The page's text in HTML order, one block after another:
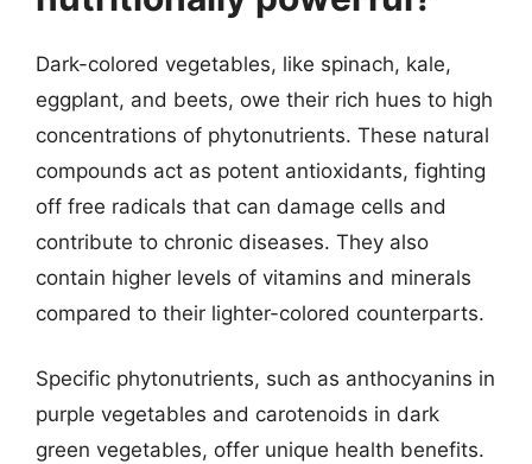
Dark-colored vegetables, like spinach, kale,
eggplant, and beets, owe their rich hues to high
concentrations of phytonutrients. These natural
compounds act as potent antioxidants, fighting
off free radicals that can damage cells and
contribute to chronic diseases. They also
contain higher levels of vitamins and minerals
compared to their lighter-colored counterparts.
Specific phytonutrients, such as anthocyanins in
purple vegetables and carotenoids in dark
green vegetables, offer unique health benefits.